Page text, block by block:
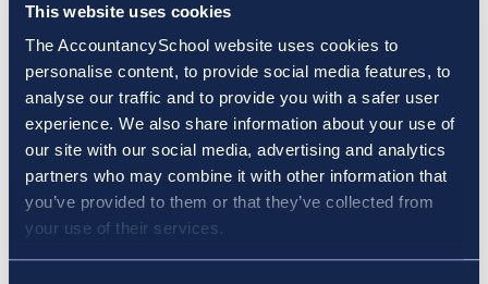
This website uses cookies
The AccountancySchool website uses cookies to
personalise content, to provide social media features, to
analyse our traffic and to provide you with a safer user
experience. We also share information about your use of
our site with our social media, advertising and analytics
partners who may combine it with other information that
you’ve provided to them or that they’ve collected from
your use of their services.
Pictured Accountancy School student Fiona Rooney,
from Walkinstown, has reason to celebrate after
finishing first in Ireland in her ACCA exam.